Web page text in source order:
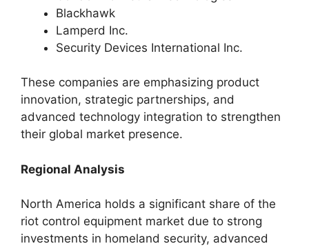
Blackhawk
Lamperd Inc.
Security Devices International Inc.
These companies are emphasizing product
innovation, strategic partnerships, and
advanced technology integration to strengthen
their global market presence.
Regional Analysis
North America holds a significant share of the
riot control equipment market due to strong
investments in homeland security, advanced